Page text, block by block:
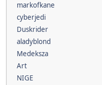
markofkane
cyberjedi
Duskrider
aladyblond
Medeksza
Art
NIGE